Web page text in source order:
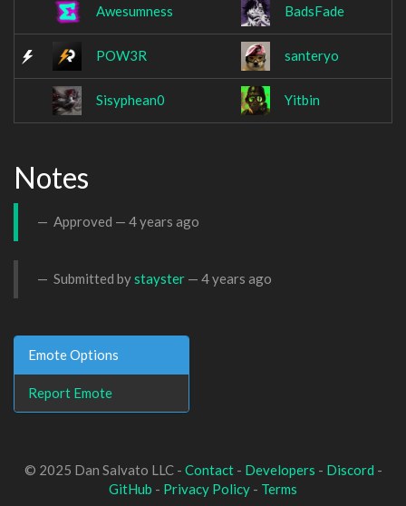
Awesumness BadsFade
POW3R santeryo
Sisyphean0 Yitbin
Notes
Approved — 4 years ago
Submitted bystayster — 4 years ago
Emote Options
Report Emote
© 2025 Dan Salvato LLC - Contact- Developers - Discord -
GitHub - Privacy Policy - Terms